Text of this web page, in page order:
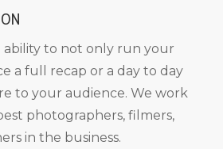
ability to not only run your
a full recap or a day to day
to your audience. We work
photographers, filmers,
in the business.